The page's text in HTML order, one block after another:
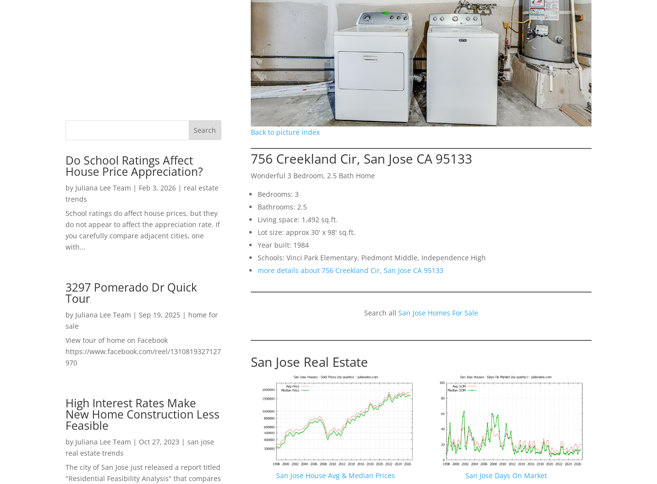
Do School Ratings Affect
House Price Appreciation?
by Juliana Lee Team | Feb 3, 2026 | real estate
trends
School ratings do affect house prices, but they
do not appear to affect the appreciation rate. If
you carefully compare adjacent cities, one
with...
3297 Pomerado Dr Quick
Tour
by Juliana Lee Team | Sep 19, 2025 | home for
sale
View tour of home on Facebook
https://www.facebook.com/reel/1310819327127
970
High Interest Rates Make
New Home Construction Less
Feasible
by Juliana Lee Team | Oct 27, 2023 |san jose
real estate trends
The city of San Jose just released a report titled
"Residential Feasibility Analysis" that compares
Back to picture index
756 Creekland Cir, San Jose CA 95133
Wonderful 3 Bedroom, 2.5 Bath Home
Bedrooms: 3
Bathrooms: 2.5
Living space: 1,492 sq.ft.
Lot size: approx 30' x 98' sq.ft.
Year built: 1984
Schools: Vinci Park Elementary, Piedmont Middle, Independence High
more details about 756 Creekland Cir, San Jose CA 95133
Search all San Jose Homes For Sale
San Jose Real Estate
San Jose House Avg & Median Prices San Jose Days On Market